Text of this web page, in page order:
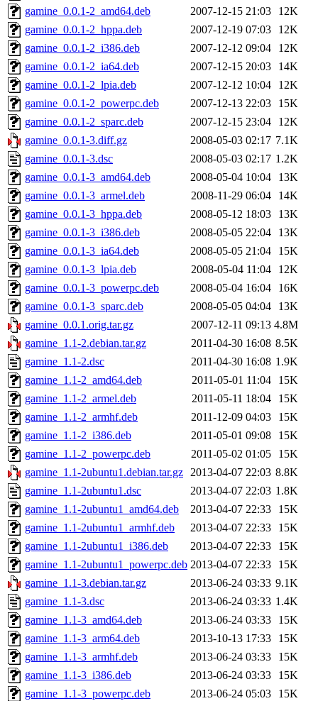
gamine_0.0.1-2_amd64.deb
2007-12-15 21:03
12K
gamine_0.0.1-2_hppa.deb
2007-12-19 07:03
12K
gamine_0.0.1-2_i386.deb
2007-12-12 09:04
12K
gamine_0.0.1-2_ia64.deb
2007-12-15 20:03
14K
gamine_0.0.1-2_lpia.deb
2007-12-12 10:04
12K
gamine_0.0.1-2_powerpc.deb
2007-12-13 22:03
15K
gamine_0.0.1-2_sparc.deb
2007-12-15 23:04
12K
gamine_0.0.1-3.diff.gz
2008-05-03 02:17 7.1K
gamine_0.0.1-3.dsc
2008-05-03 02:17 1.2K
gamine_0.0.1-3_amd64.deb
2008-05-04 10:04
13K
gamine_0.0.1-3_armel.deb
2008-11-29 06:04
14K
gamine_0.0.1-3_hppa.deb
2008-05-12 18:03
13K
gamine_0.0.1-3_i386.deb
2008-05-05 22:04
13K
gamine_0.0.1-3_ia64.deb
2008-05-05 21:04
15K
gamine_0.0.1-3_lpia.deb
2008-05-04 11:04
12K
gamine_0.0.1-3_powerpc.deb
2008-05-04 16:04
16K
gamine_0.0.1-3_sparc.deb
2008-05-05 04:04
13K
gamine_0.0.1.orig.tar.gz
2007-12-11 09:13 4.8M
gamine_1.1-2.debian.tar.gz
2011-04-30 16:08 8.5K
gamine_1.1-2.dsc
2011-04-30 16:08 1.9K
gamine_1.1-2_amd64.deb
2011-05-01 11:04
15K
gamine_1.1-2_armel.deb
2011-05-11 18:04
15K
gamine_1.1-2_armhf.deb
2011-12-09 04:03
15K
gamine_1.1-2_i386.deb
2011-05-01 09:08
15K
gamine_1.1-2_powerpc.deb
2011-05-02 01:05
15K
gamine_1.1-2ubuntu1.debian.tar.gz 2013-04-07 22:03 8.8K
gamine_1.1-2ubuntu1.dsc
2013-04-07 22:03 1.8K
gamine_1.1-2ubuntu1_amd64.deb
2013-04-07 22:33
15K
gamine_1.1-2ubuntu1_armhf.deb
2013-04-07 22:33
15K
gamine_1.1-2ubuntu1_i386.deb
2013-04-07 22:33
15K
gamine_1.1-2ubuntu1_powerpc.deb 2013-04-07 22:33
15K
gamine_1.1-3.debian.tar.gz
2013-06-24 03:33 9.1K
gamine_1.1-3.dsc
2013-06-24 03:33 1.4K
gamine_1.1-3_amd64.deb
2013-06-24 03:33
15K
gamine_1.1-3_arm64.deb
2013-10-13 17:33
15K
gamine_1.1-3_armhf.deb
2013-06-24 03:33
15K
gamine_1.1-3_i386.deb
2013-06-24 03:33
15K
gamine_1.1-3_powerpc.deb
2013-06-24 05:03
15K